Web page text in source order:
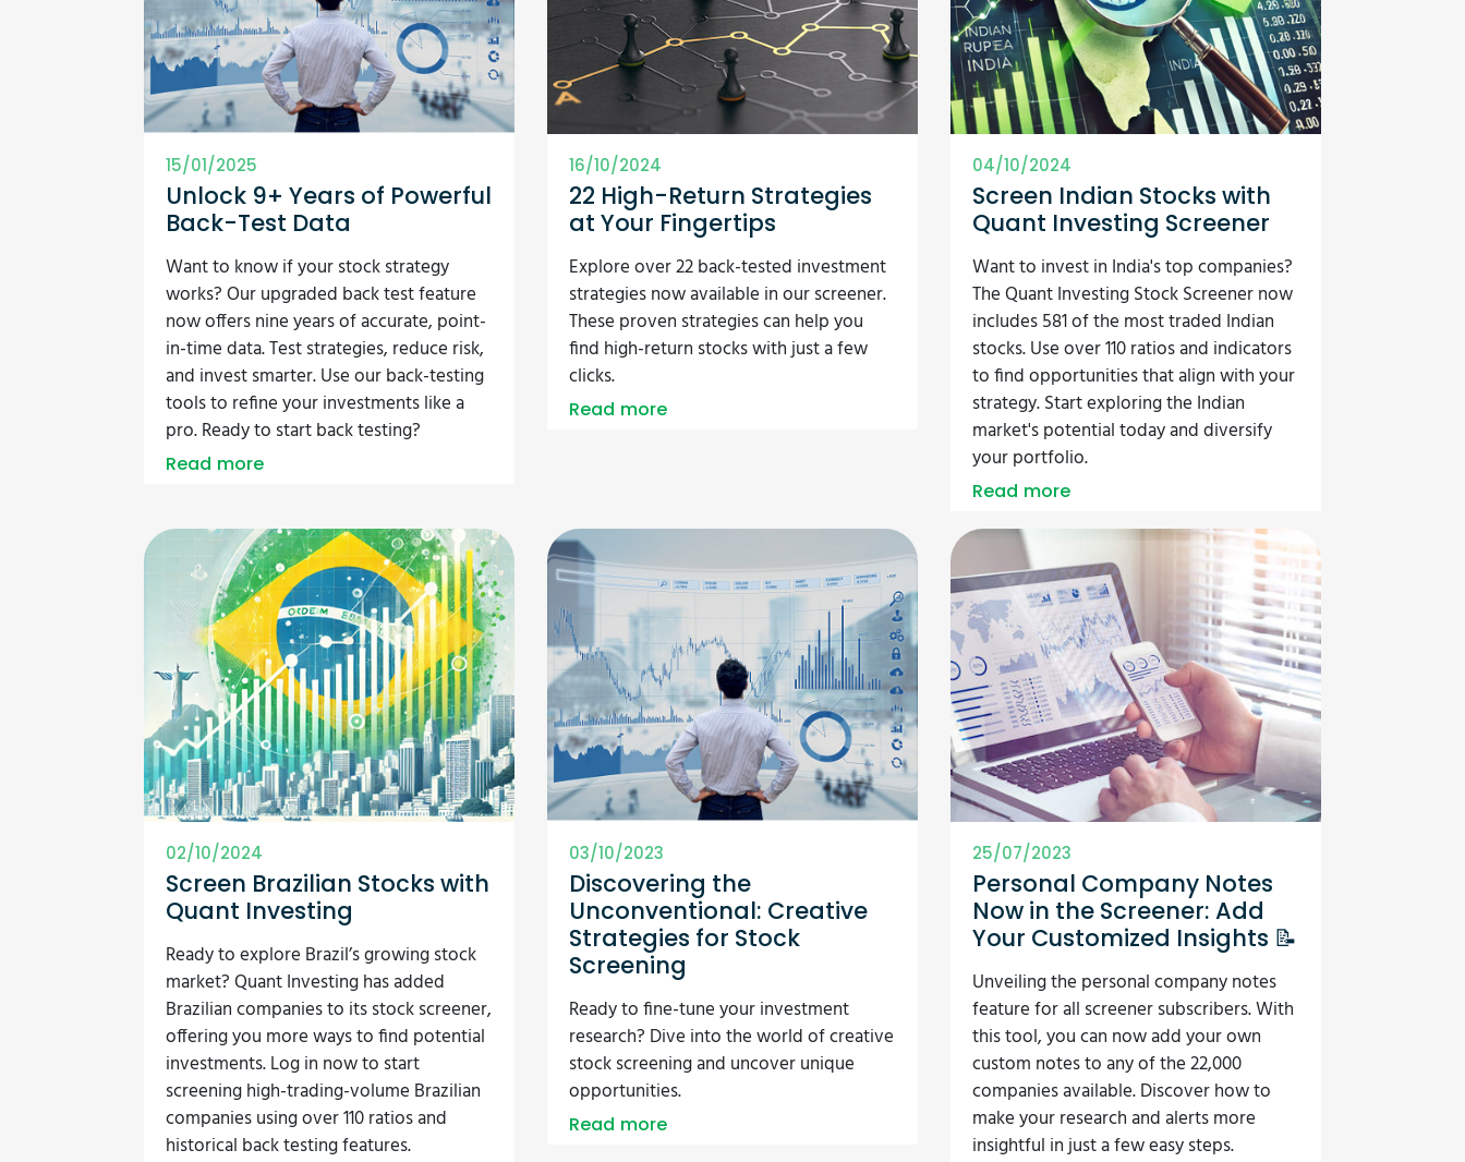
15/01/2025
Unlock 9+ Years of Powerful
Back-Test Data
Want to know if your stock strategy
works? Our upgraded back test feature
now offers nine years of accurate, point-
in-time data. Test strategies, reduce risk,
and invest smarter. Use our back-testing
tools to refine your investments like a
pro. Ready to start back testing?
Read more
16/10/2024
22 High-Return Strategies
at Your Fingertips
Explore over 22 back-tested investment
strategies now available in our screener.
These proven strategies can help you
find high-return stocks with just a few
clicks.
Read more
04/10/2024
Screen Indian Stocks with
Quant Investing Screener
Want to invest in India's top companies?
The Quant Investing Stock Screener now
includes 581 of the most traded Indian
stocks. Use over 110 ratios and indicators
to find opportunities that align with your
strategy. Start exploring the Indian
market's potential today and diversify
your portfolio.
Read more
02/10/2024
Screen Brazilian Stocks with
Quant Investing
Ready to explore Brazil’s growing stock
market? Quant Investing has added
Brazilian companies to its stock screener,
offering you more ways to find potential
investments. Log in now to start
screening high-trading-volume Brazilian
companies using over 110 ratios and
historical back testing features.
03/10/2023
Discovering the
Unconventional: Creative
Strategies for Stock
Screening
Ready to fine-tune your investment
research? Dive into the world of creative
stock screening and uncover unique
opportunities.
Read more
25/07/2023
Personal Company Notes
Now in the Screener: Add
Your Customized Insights 📝
Unveiling the personal company notes
feature for all screener subscribers. With
this tool, you can now add your own
custom notes to any of the 22,000
companies available. Discover how to
make your research and alerts more
insightful in just a few easy steps.